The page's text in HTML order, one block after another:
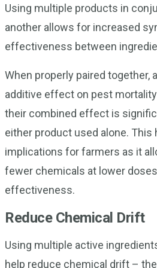
Using multiple products in
another allows for increased
effectiveness between
When properly paired together,
additive effect on pest
their combined effect is
either product used alone. This
implications for farmers as it
fewer chemicals at lower
effectiveness.
Reduce Chemical Drift
Using multiple active
help reduce chemical drift –